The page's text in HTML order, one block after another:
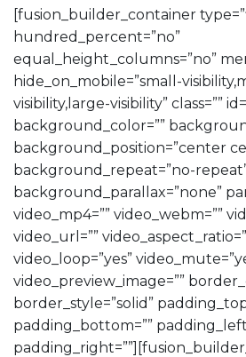
[fusion_builder_container
hundred_percent=”no”
equal_height_columns=”no”
hide_on_mobile=”small-
visibility,large-visibility” class=””
background_color=””
background_position=”center
background_repeat=”no-
background_parallax=”none”
video_mp4=”” video_webm=””
video_url=””
video_loop=”yes”
video_preview_image=””
border_style=”solid”
padding_bottom=””